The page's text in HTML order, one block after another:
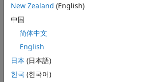
like to have is a
array showing
R-square of all.
I basically try to
do a loop and
have
LinearModel.fit
New Zealand (English)
中国
简体中文
English
日本 (日本語)
한국 (한국어)